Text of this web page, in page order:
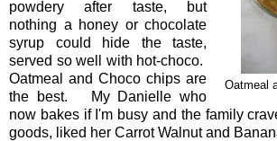
Oatmeal
powdery after taste, but
nothing a honey or chocolate
syrup could hide the taste,
served so well with hot-choco.
Oatmeal and Choco chips are
the best. My Danielle who
now bakes if I'm busy and the family
goods, liked her Carrot Walnut and